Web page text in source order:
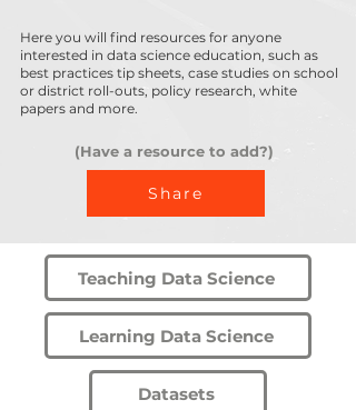
Here you will find resources for anyone
interested in data science education, such as
best practices tip sheets, case studies on school
or district roll-outs, policy research, white
papers and more.
(Have a resource to add?)
Share
Teaching Data Science
Learning Data Science
Datasets